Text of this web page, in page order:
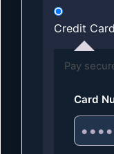
Credit Card
Pay
Card